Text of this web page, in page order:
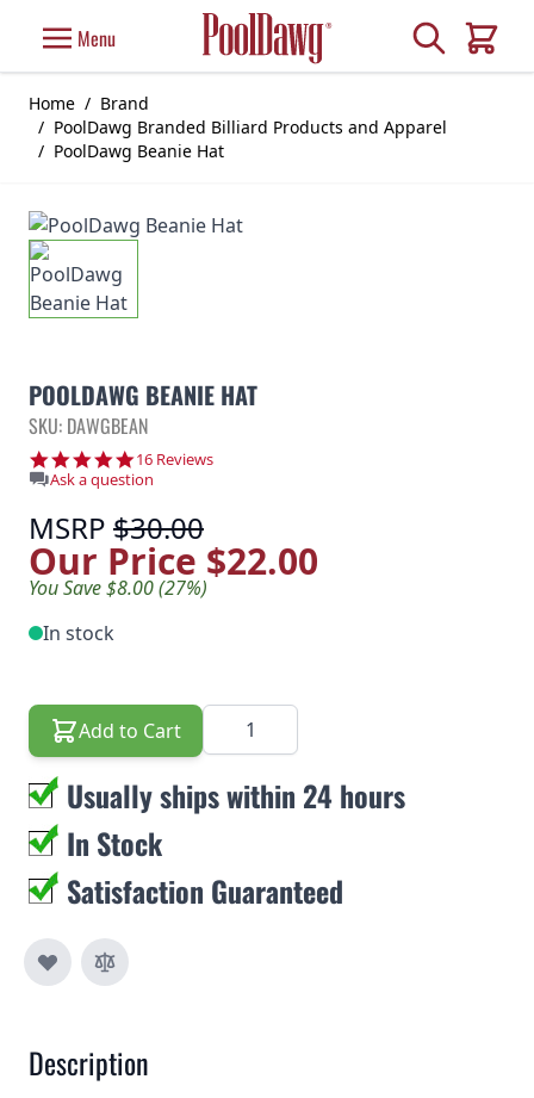
Menu Search
Cart
Home / Brand
/ PoolDawg Branded Billiard Products and Apparel
/ PoolDawg Beanie Hat
POOLDAWG BEANIE HAT
SKU: DAWGBEAN
4.8 star rating
16 Reviews
Ask a question
MSRP $30.00
Our Price $22.00
You Save $8.00 (27%)
In stock
Add to Cart Quantity
Usually ships within 24 hours
In Stock
Satisfaction Guaranteed
Description